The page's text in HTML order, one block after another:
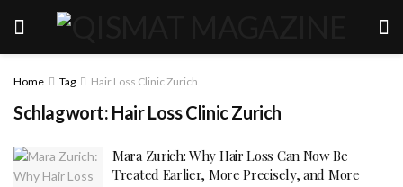
Home Tag Hair Loss Clinic Zurich
Schlagwort: Hair Loss Clinic Zurich
Mara Zurich: Why Hair Loss Can Now Be
Treated Earlier, More Precisely, and More